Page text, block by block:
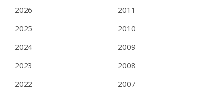
2026
2025
2024
2023
2022
2011
2010
2009
2008
2007